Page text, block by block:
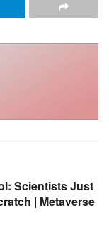
Scientists Just
| Metaverse